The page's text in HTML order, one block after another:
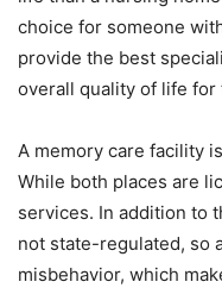
choice for someone
provide the best
overall quality of life for
A memory care facility
While both places are
services. In addition to
not state-regulated, so
misbehavior, which